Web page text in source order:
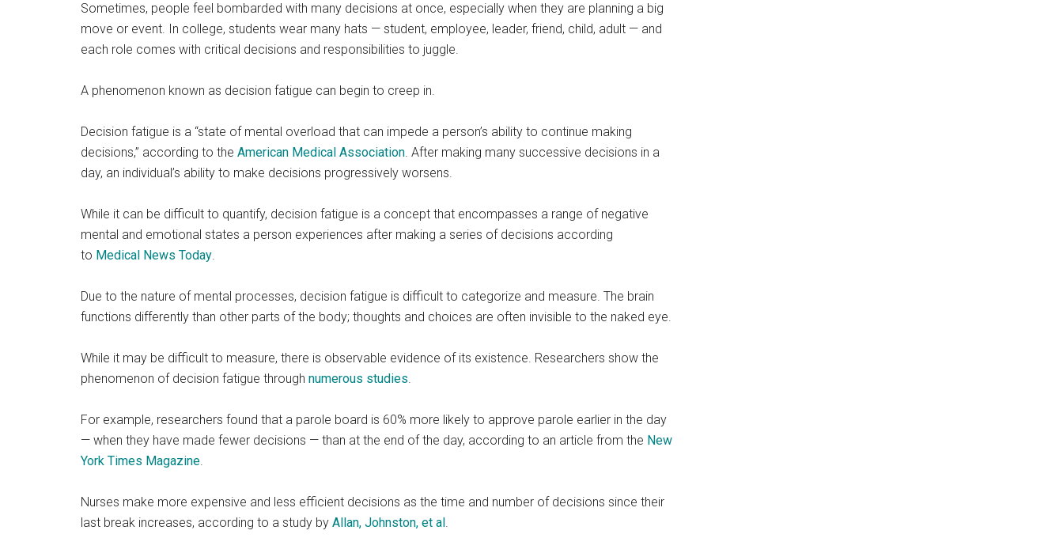
Sometimes, people feel bombarded with many decisions at once, especially when they are planning a big
move or event. In college, students wear many hats — student, employee, leader, friend, child, adult — and
each role comes with critical decisions and responsibilities to juggle.
A phenomenon known as decision fatigue can begin to creep in.
Decision fatigue is a “state of mental overload that can impede a person’s ability to continue making
decisions,” according to the American Medical Association. After making many successive decisions in a
day, an individual’s ability to make decisions progressively worsens.
While it can be difficult to quantify, decision fatigue is a concept that encompasses a range of negative
mental and emotional states a person experiences after making a series of decisions according
to Medical News Today.
Due to the nature of mental processes, decision fatigue is difficult to categorize and measure. The brain
functions differently than other parts of the body; thoughts and choices are often invisible to the naked eye.
While it may be difficult to measure, there is observable evidence of its existence. Researchers show the
phenomenon of decision fatigue through numerous studies.
For example, researchers found that a parole board is 60% more likely to approve parole earlier in the day
— when they have made fewer decisions — than at the end of the day, according to an article from the New
York Times Magazine.
Nurses make more expensive and less efficient decisions as the time and number of decisions since their
last break increases, according to a study by Allan, Johnston, et al.